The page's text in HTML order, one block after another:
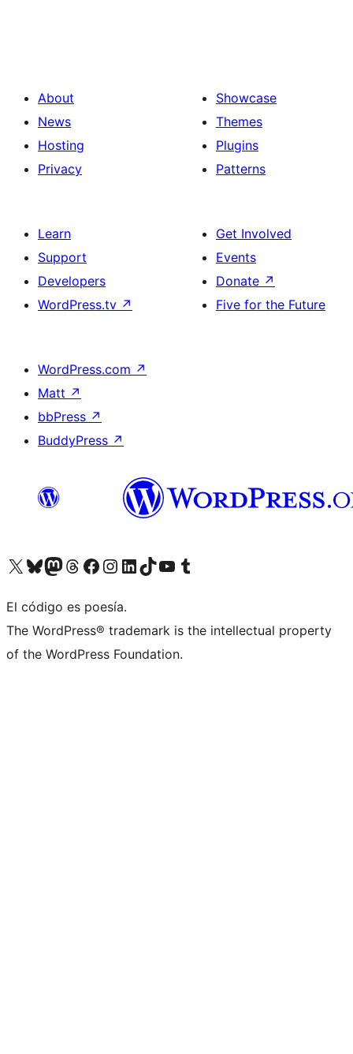
About
News
Hosting
Privacy
Showcase
Themes
Plugins
Patterns
Learn
Support
Developers
WordPress.tv ↗
Get Involved
Events
Donate ↗
Five for the Future
WordPress.com ↗
Matt ↗
bbPress ↗
BuddyPress ↗
Visit our X (formerly Twitter) account
Visit our Bluesky account
Visit our Mastodon account
Visit our Threads account
Visit our Facebook page
Visit our Instagram account
Visit our LinkedIn account
Visit our TikTok account
Visit our YouTube channel
Visit our Tumblr account
El código es poesía.
The WordPress® trademark is the intellectual property
of the WordPress Foundation.